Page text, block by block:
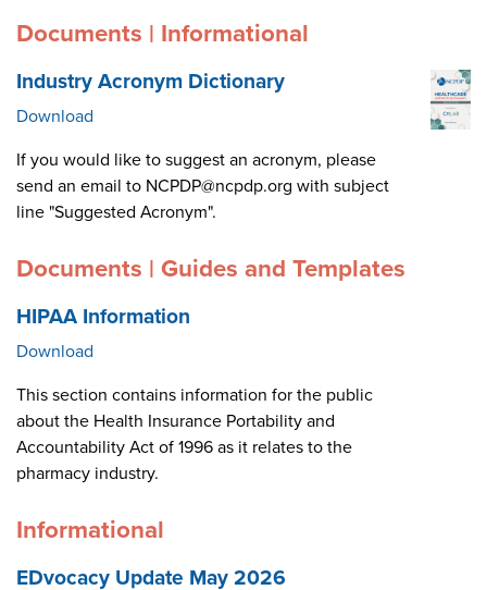
Documents | Informational
Industry Acronym Dictionary
Download
If you would like to suggest an acronym, please
send an email to NCPDP@ncpdp.org with subject
line "Suggested Acronym".
Documents | Guides and Templates
HIPAA Information
Download
This section contains information for the public
about the Health Insurance Portability and
Accountability Act of 1996 as it relates to the
pharmacy industry.
Informational
EDvocacy Update May 2026